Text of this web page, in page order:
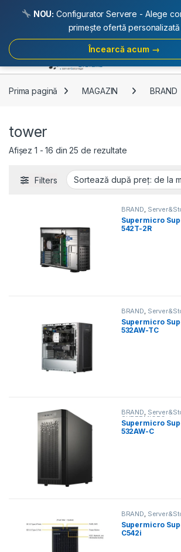
Skip to navigation
Skip to content
Open
Prima pagină MAGAZIN BRAND
tower
Afișez 1 - 16 din 25 de rezultateSortat după
Filters
BRAND,
SUPERMICRO ,
Supermicro
542T-2R
BRAND
SUPERMICRO
Supermicro
532AW-TC
BRAND,
SUPERMICRO ,
Supermicro
532AW-C
BRAND,
SUPERMICRO ,
Supermicro
C542i
NOU: Configurator Servere - Alege
primește ofertă personalizată
Încearcă acum →